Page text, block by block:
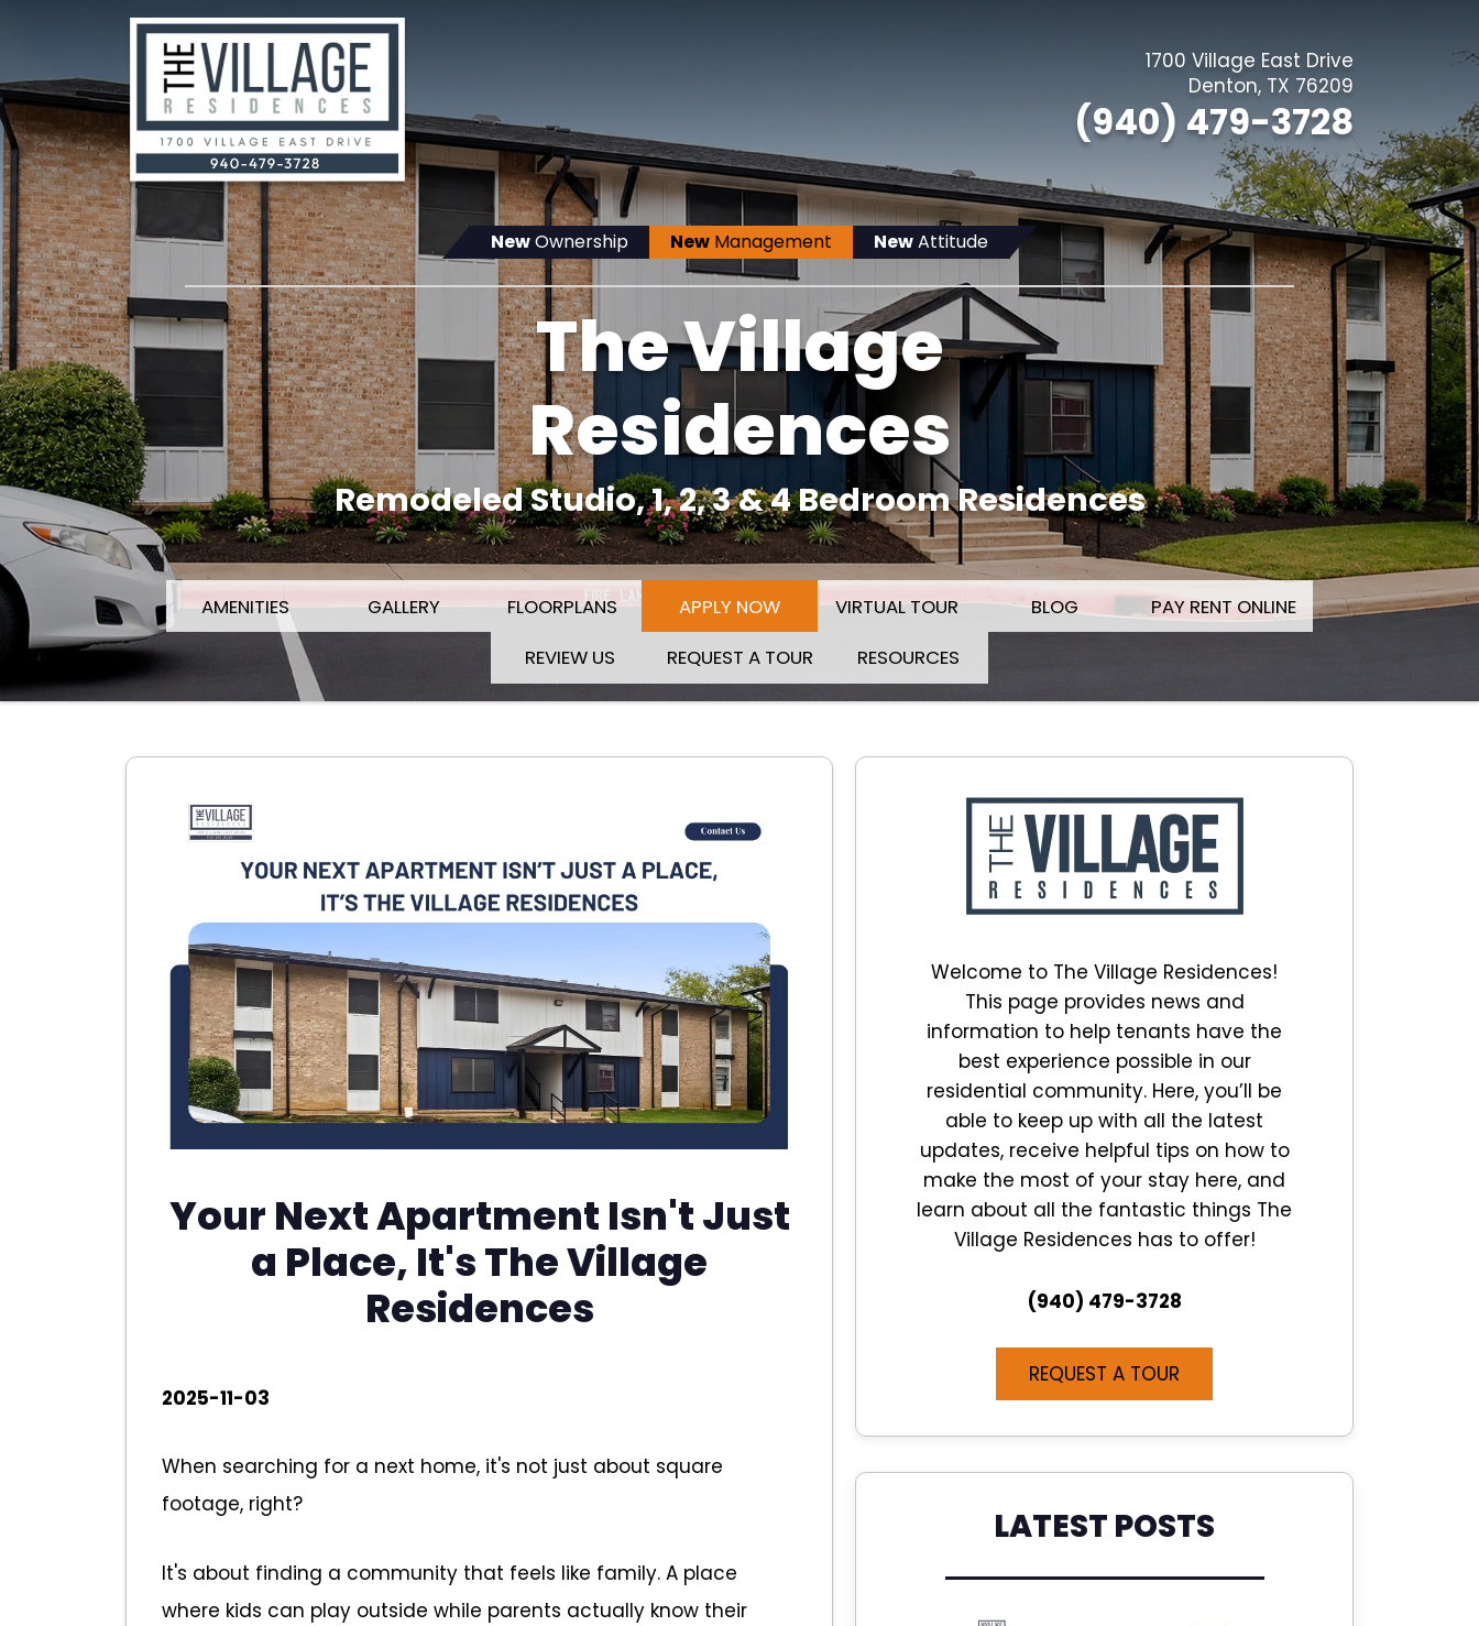
Skip Navigation
1700 Village East Drive
Denton, TX 76209
(940) 479-3728
NewOwnership New Management NewAttitude
The Village
Residences
Remodeled Studio, 1, 2, 3 & 4 Bedroom Residences
AMENITIES GALLERY FLOORPLANS APPLY NOW(OPENS IN A NEW TAB)
VIRTUAL TOUR BLOG PAY RENT ONLINE
(OPENS IN A NEW TAB)
REVIEW US REQUEST A TOUR RESOURCES
Welcome to The Village Residences!
This page provides news and
information to help tenants have the
best experience possible in our
residential community. Here, you’ll be
able to keep up with all the latest
updates, receive helpful tips on how to
make the most of your stay here, and
learn about all the fantastic things The
Village Residences has to offer!
(940) 479-3728
REQUEST A TOUR
LATEST POSTS
Your Next Apartment Isn't Just
a Place, It's The Village
Residences
2025-11-03
When searching for a next home, it's not just about square
footage, right?
It's about finding a community that feels like family. A place
where kids can play outside while parents actually know their